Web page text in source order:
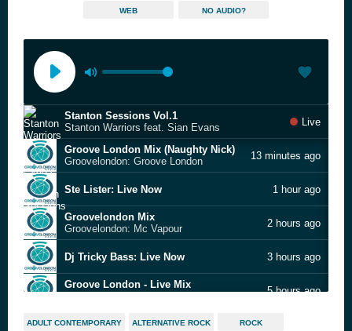
WEB NO AUDIO?
Stanton Sessions Vol.1
Stanton Warriors feat. Sian Evans
Live
Groove London Mix (Naughty Nick)
Groovelondon: Groove London
13 minutes ago
Ste Lister: Live Now 1 hour ago
Groovelondon Mix
Groovelondon: Mc Vapour
2 hours ago
Dj Tricky Bass: Live Now 3 hours ago
Groove London - Live Mix
5 hours ago
Groovelondon: Groove London Speed Garage Bassline Mix
ADULT CONTEMPORARY ALTERNATIVE ROCK ROCK